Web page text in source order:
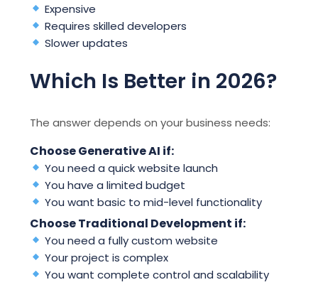
Expensive
Requires skilled developers
Slower updates
Which Is Better in 2026?
The answer depends on your business needs:
Choose Generative AI if:
You need a quick website launch
You have a limited budget
You want basic to mid-level functionality
Choose Traditional Development if:
You need a fully custom website
Your project is complex
You want complete control and scalability